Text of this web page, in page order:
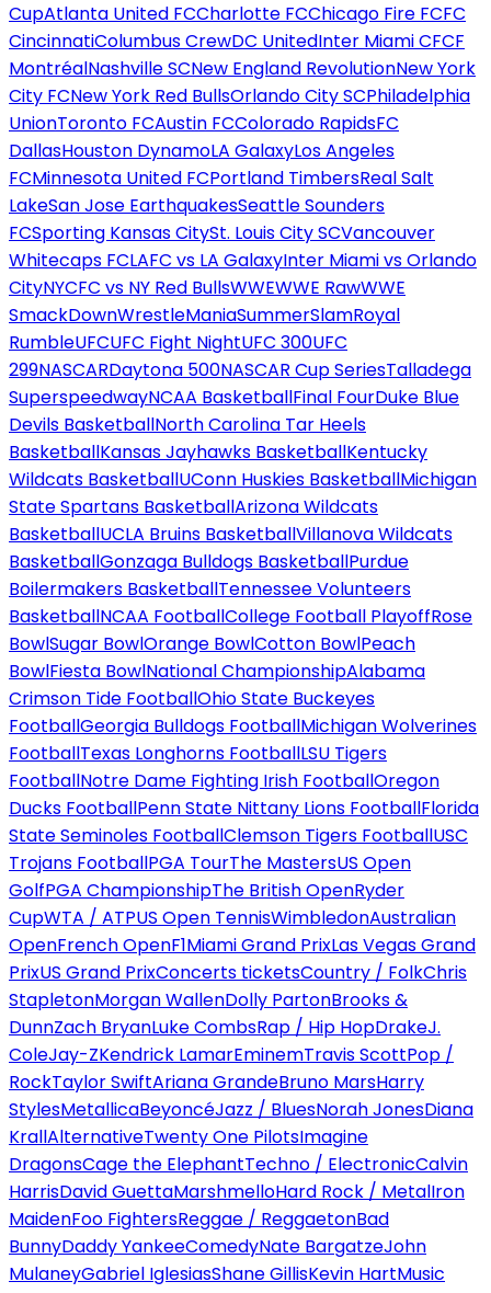
CupAtlanta United FCCharlotte FCChicago Fire FCFC
CincinnatiColumbus CrewDC UnitedInter Miami CFCF
MontréalNashville SCNew England RevolutionNew York
City FCNew York Red BullsOrlando City SCPhiladelphia
UnionToronto FCAustin FCColorado RapidsFC
DallasHouston DynamoLA GalaxyLos Angeles
FCMinnesota United FCPortland TimbersReal Salt
LakeSan Jose EarthquakesSeattle Sounders
FCSporting Kansas CitySt. Louis City SCVancouver
Whitecaps FCLAFC vs LA GalaxyInter Miami vs Orlando
CityNYCFC vs NY Red BullsWWEWWE RawWWE
SmackDownWrestleManiaSummerSlamRoyal
RumbleUFCUFC Fight NightUFC 300UFC
299NASCARDaytona 500NASCAR Cup SeriesTalladega
SuperspeedwayNCAA BasketballFinal FourDuke Blue
Devils BasketballNorth Carolina Tar Heels
BasketballKansas Jayhawks BasketballKentucky
Wildcats BasketballUConn Huskies BasketballMichigan
State Spartans BasketballArizona Wildcats
BasketballUCLA Bruins BasketballVillanova Wildcats
BasketballGonzaga Bulldogs BasketballPurdue
Boilermakers BasketballTennessee Volunteers
BasketballNCAA FootballCollege Football PlayoffRose
BowlSugar BowlOrange BowlCotton BowlPeach
BowlFiesta BowlNational ChampionshipAlabama
Crimson Tide FootballOhio State Buckeyes
FootballGeorgia Bulldogs FootballMichigan Wolverines
FootballTexas Longhorns FootballLSU Tigers
FootballNotre Dame Fighting Irish FootballOregon
Ducks FootballPenn State Nittany Lions FootballFlorida
State Seminoles FootballClemson Tigers FootballUSC
Trojans FootballPGA TourThe MastersUS Open
GolfPGA ChampionshipThe British OpenRyder
CupWTA / ATPUS Open TennisWimbledonAustralian
OpenFrench OpenF1Miami Grand PrixLas Vegas Grand
PrixUS Grand PrixConcerts ticketsCountry / FolkChris
StapletonMorgan WallenDolly PartonBrooks &
DunnZach BryanLuke CombsRap / Hip HopDrakeJ.
ColeJay-ZKendrick LamarEminemTravis ScottPop /
RockTaylor SwiftAriana GrandeBruno MarsHarry
StylesMetallicaBeyoncéJazz / BluesNorah JonesDiana
KrallAlternativeTwenty One PilotsImagine
DragonsCage the ElephantTechno / ElectronicCalvin
HarrisDavid GuettaMarshmelloHard Rock / MetalIron
MaidenFoo FightersReggae / ReggaetonBad
BunnyDaddy YankeeComedyNate BargatzeJohn
MulaneyGabriel IglesiasShane GillisKevin HartMusic